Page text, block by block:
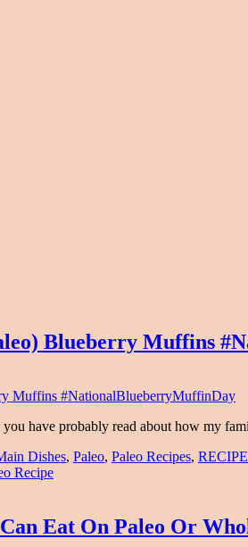
Blueberry Muffins
you have probably read about how my
Dishes, Paleo, Paleo Recipes,
Recipe
Eat On Paleo Or